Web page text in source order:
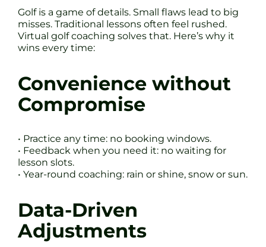
Golf is a game of details. Small flaws lead to big
misses. Traditional lessons often feel rushed.
Virtual golf coaching solves that. Here’s why it
wins every time:
Convenience without
Compromise
• Practice any time: no booking windows.
• Feedback when you need it: no waiting for
lesson slots.
• Year-round coaching: rain or shine, snow or sun.
Data-Driven
Adjustments